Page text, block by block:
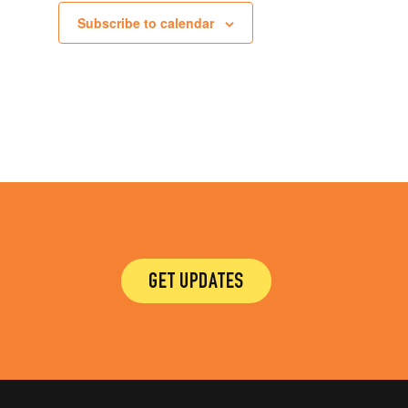
Subscribe to calendar
GET UPDATES